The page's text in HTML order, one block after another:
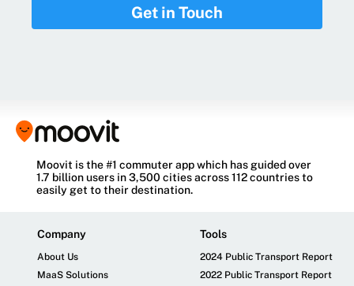
Get in Touch
Moovit is the #1 commuter app which has guided over
1.7 billion users in 3,500 cities across 112 countries to
easily get to their destination.
Company
About Us
MaaS Solutions
Tools
2024 Public Transport Report
2022 Public Transport Report